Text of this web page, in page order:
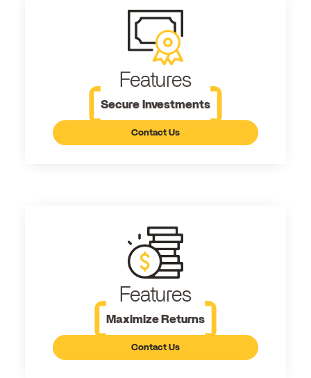
Features
Secure Investments
Contact Us
Features
Maximize Returns
Contact Us